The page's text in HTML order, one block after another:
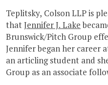
Teplitsky, Colson LLP is
thatJennifer J. Lake
Brunswick/Pitch Group
Jennifer began her career
an articling student and
Group as an associate